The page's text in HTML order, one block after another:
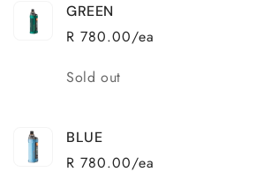
PINK
GREEN
R 780.00/ea
Quantity
Sold out
BLUE
R 780.00/ea